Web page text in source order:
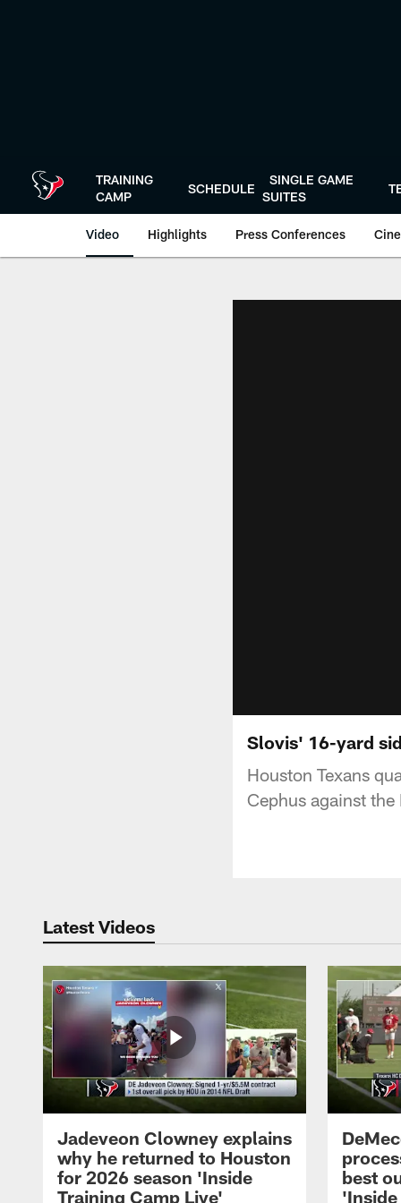
TRAINING
CAMP
SCHEDULE
SINGLE GAME
SUITES
Video Highlights Press Conferences
Slovis' 16-yard
Houston Texans
Cephus against
Latest Videos
Jadeveon Clowney explains
why he returned to Houston
for 2026 season 'Inside
Training Camp Live'
best
'Inside